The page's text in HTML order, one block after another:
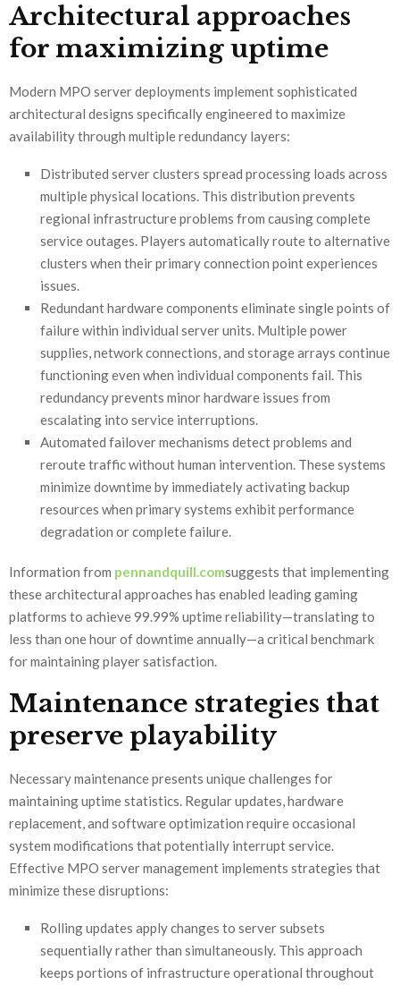
Architectural approaches
for maximizing uptime
Modern MPO server deployments implement sophisticated
architectural designs specifically engineered to maximize
availability through multiple redundancy layers:
Distributed server clusters spread processing loads across
multiple physical locations. This distribution prevents
regional infrastructure problems from causing complete
service outages. Players automatically route to alternative
clusters when their primary connection point experiences
issues.
Redundant hardware components eliminate single points of
failure within individual server units. Multiple power
supplies, network connections, and storage arrays continue
functioning even when individual components fail. This
redundancy prevents minor hardware issues from
escalating into service interruptions.
Automated failover mechanisms detect problems and
reroute traffic without human intervention. These systems
minimize downtime by immediately activating backup
resources when primary systems exhibit performance
degradation or complete failure.
Information from pennandquill.comsuggests that implementing
these architectural approaches has enabled leading gaming
platforms to achieve 99.99% uptime reliability—translating to
less than one hour of downtime annually—a critical benchmark
for maintaining player satisfaction.
Maintenance strategies that
preserve playability
Necessary maintenance presents unique challenges for
maintaining uptime statistics. Regular updates, hardware
replacement, and software optimization require occasional
system modifications that potentially interrupt service.
Effective MPO server management implements strategies that
minimize these disruptions:
Rolling updates apply changes to server subsets
sequentially rather than simultaneously. This approach
keeps portions of infrastructure operational throughout